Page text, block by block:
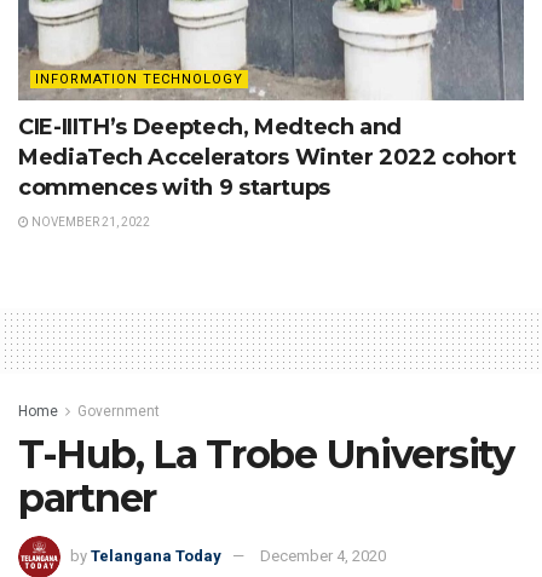
INFORMATION TECHNOLOGY
CIE-IIITH’s Deeptech, Medtech and
MediaTech Accelerators Winter 2022 cohort
commences with 9 startups
NOVEMBER 21, 2022
Home Government
T-Hub, La Trobe University
partner
by Telangana Today
December 4, 2020